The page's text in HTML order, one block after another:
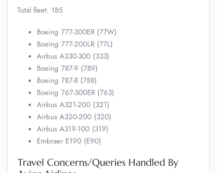
Total fleet: 185
Boeing 777-300ER (77W)
Boeing 777-200LR (77L)
Airbus A330-300 (333)
Boeing 787-9 (789)
Boeing 787-8 (788)
Boeing 767-300ER (763)
Airbus A321-200 (321)
Airbus A320-200 (320)
Airbus A319-100 (319)
Embraer E190 (E90)
Travel Concerns/Queries Handled By